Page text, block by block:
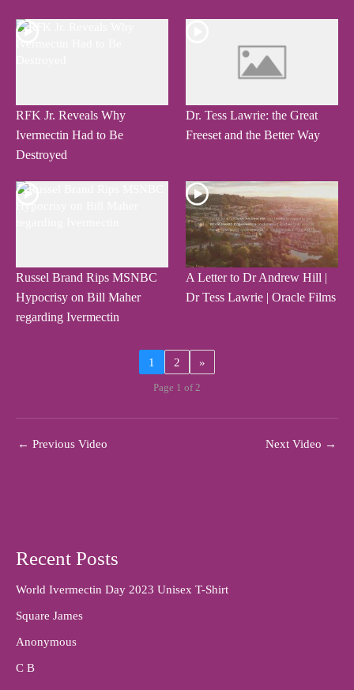
RFK Jr. Reveals Why
Ivermectin Had to Be
Destroyed
Dr. Tess Lawrie: the Great
Freeset and the Better Way
Russel Brand Rips MSNBC
Hypocrisy on Bill Maher
regarding Ivermectin
A Letter to Dr Andrew Hill |
Dr Tess Lawrie | Oracle Films
1 2 »
Page 1 of 2
← Previous Video Next Video →
Recent Posts
World Ivermectin Day 2023 Unisex T-Shirt
Square James
Anonymous
C B